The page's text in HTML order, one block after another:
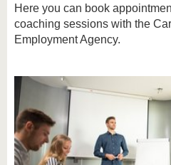
Here you can book
coaching sessions with the
Employment Agency.